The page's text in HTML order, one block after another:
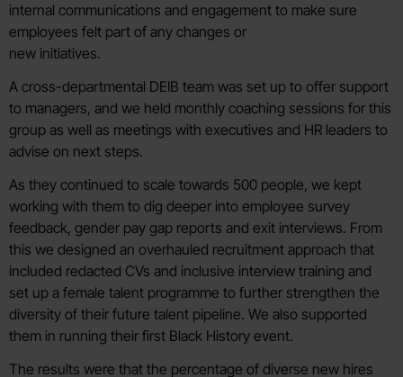
internal communications and engagement to make sure
employees felt part of any changes or
new initiatives.
A cross-departmental DEIB team was set up to offer support
to managers, and we held monthly coaching sessions for this
group as well as meetings with executives and HR leaders to
advise on next steps.
As they continued to scale towards 500 people, we kept
working with them to dig deeper into employee survey
feedback, gender pay gap reports and exit interviews. From
this we designed an overhauled recruitment approach that
included redacted CVs and inclusive interview training and
set up a female talent programme to further strengthen the
diversity of their future talent pipeline. We also supported
them in running their first Black History event.
The results were that the percentage of diverse new hires